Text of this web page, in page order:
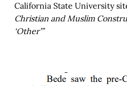
California State University
Christian and Muslim
‘Other’”